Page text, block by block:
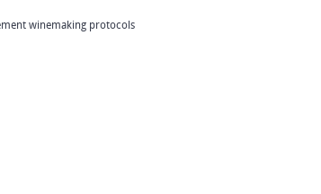
winemaking protocols